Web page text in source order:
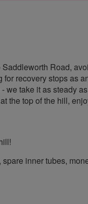
Road,
recovery stops as
take it as steady
the top of the hill,
inner tubes,